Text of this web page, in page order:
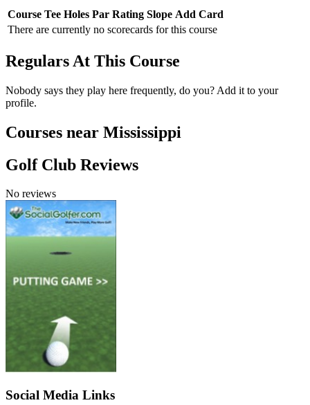
Course Tee Holes Par Rating Slope Add Card
There are currently no scorecards for this course
Regulars At This Course
Nobody says they play here frequently, do you? Add it to your
profile.
Courses near Mississippi
Golf Club Reviews
No reviews
Social Media Links